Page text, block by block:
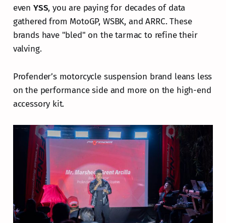
even YSS, you are paying for decades of data
gathered from MotoGP, WSBK, and ARRC. These
brands have "bled" on the tarmac to refine their
valving.
Profender’s motorcycle suspension brand leans less
on the performance side and more on the high-end
accessory kit.